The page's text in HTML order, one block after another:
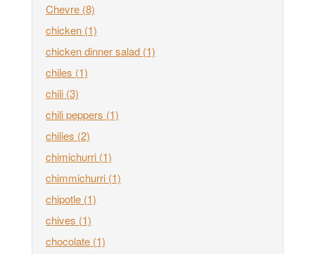
Chevre (8)
chicken (1)
chicken dinner salad (1)
chiles (1)
chili (3)
chili peppers (1)
chilies (2)
chimichurri (1)
chimmichurri (1)
chipotle (1)
chives (1)
chocolate (1)